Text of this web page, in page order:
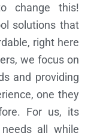
change this!
solutions that
right here
we focus on
and providing
one they
For us, its
all while